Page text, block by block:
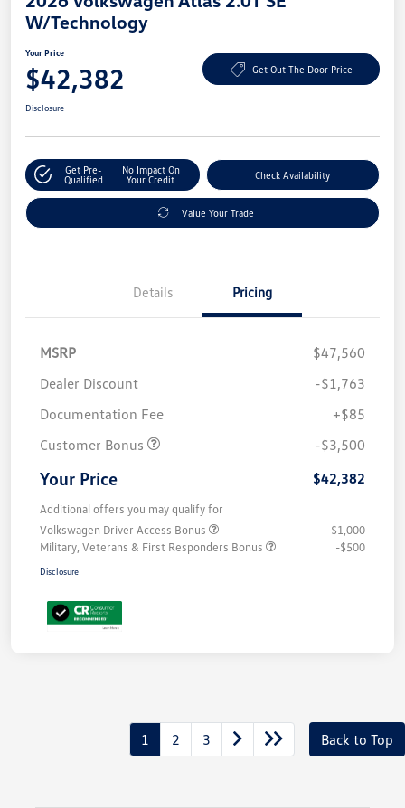
W/Technology
Your Price
$42,382 Get Out The Door Price
Disclosure
Get Pre-
Qualified
No Impact On
Your Credit
Check Availability
Value Your Trade
Details Pricing
MSRP
$47,560
Dealer Discount
-$1,763
Documentation Fee
+$85
Customer Bonus
-$3,500
Your Price $42,382
Additional offers you may qualify for
Volkswagen Driver Access Bonus
-$1,000
Military, Veterans & First Responders Bonus
-$500
Disclosure
1 2 3 Back to Top